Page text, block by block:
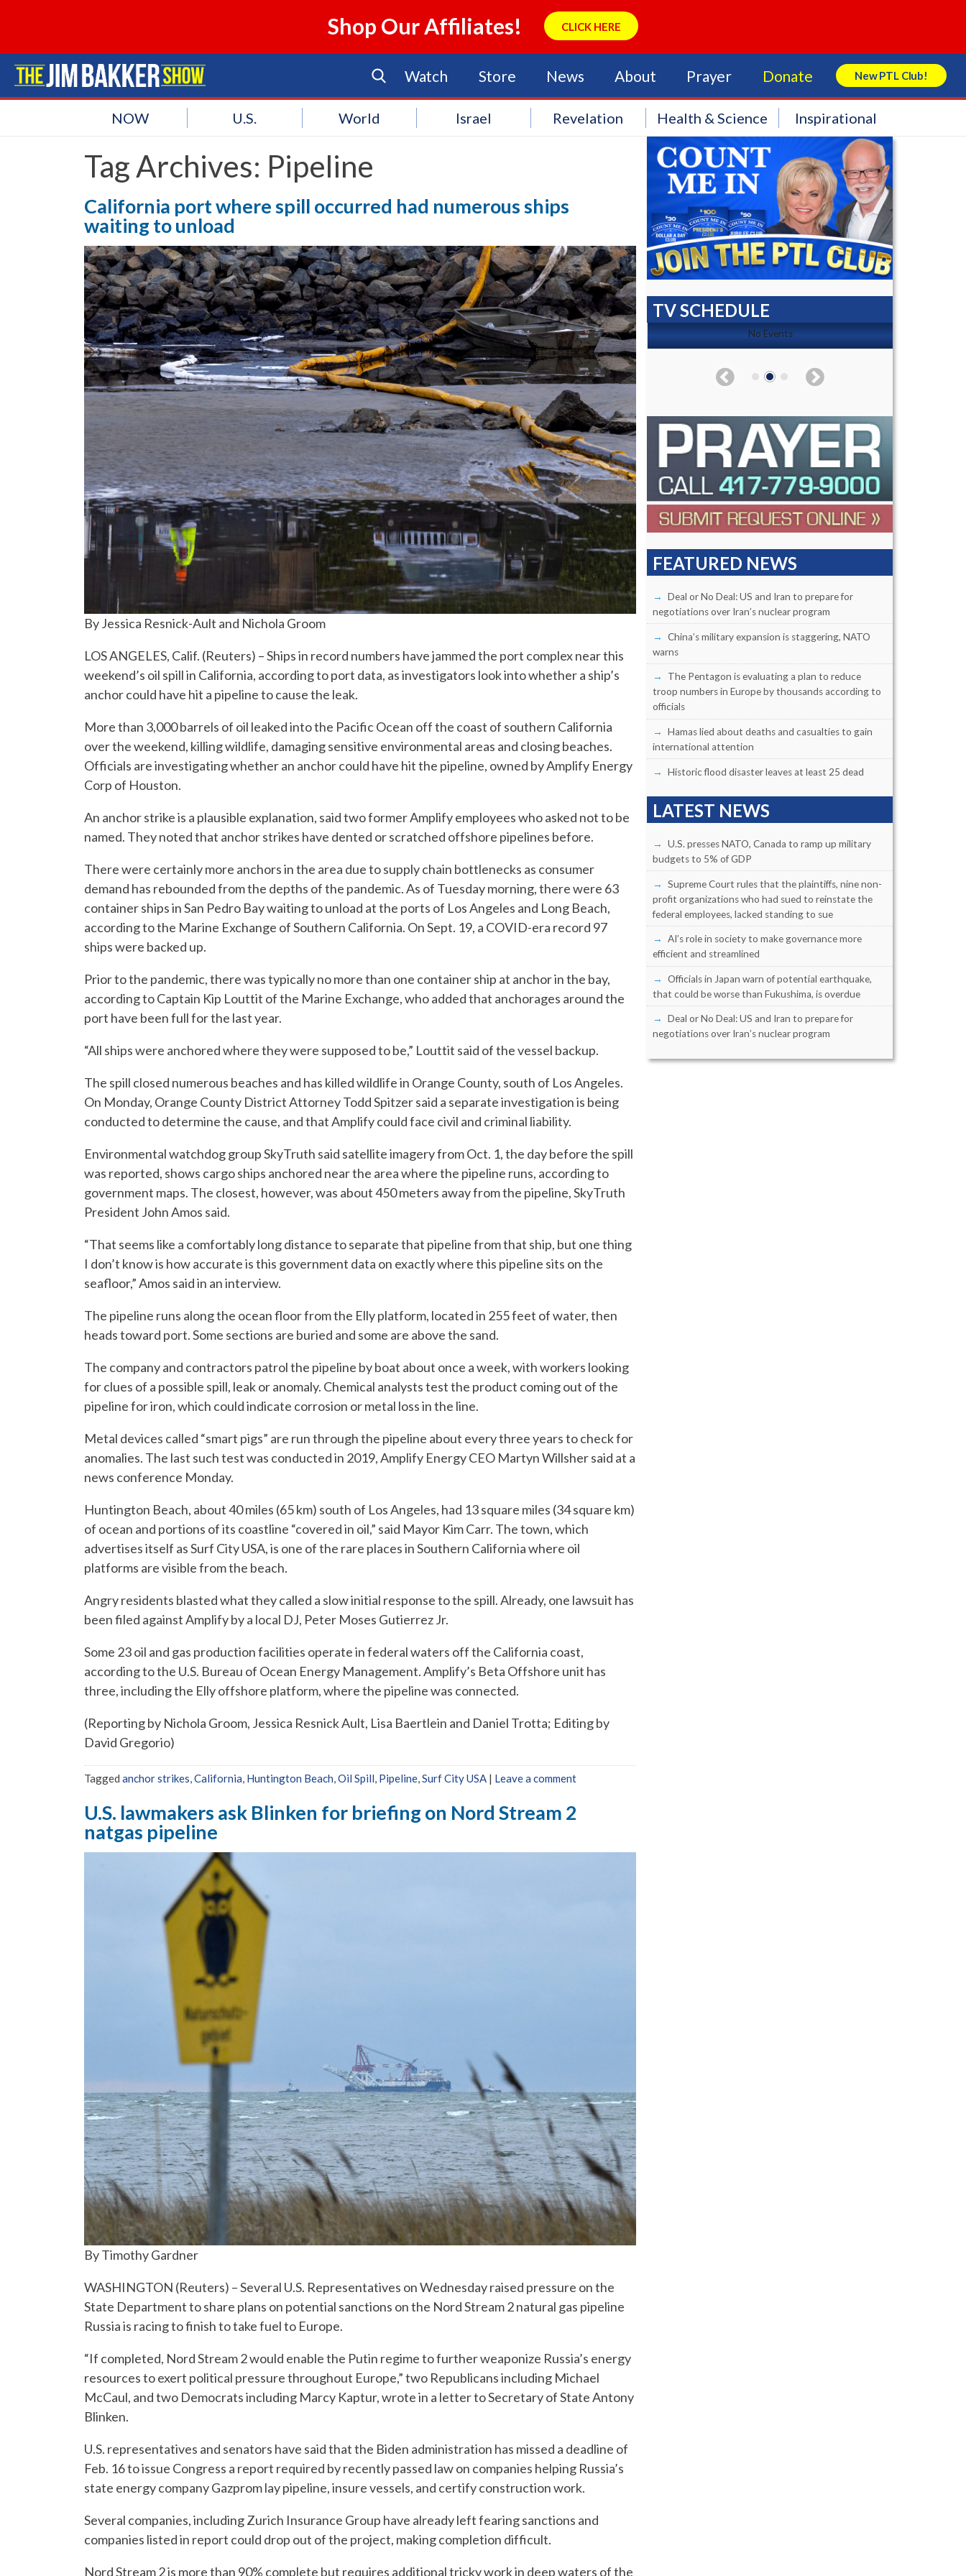
Shop Our Affiliates! CLICK HERE
Watch Store News About Prayer Donate New PTL Club!
Search Store
NOW U.S. World Israel Revelation Health & Science Inspirational
Tag Archives: Pipeline
California port where spill occurred had numerous ships
waiting to unload
By Jessica Resnick-Ault and Nichola Groom
LOS ANGELES, Calif. (Reuters) – Ships in record numbers have jammed the port complex near this
weekend’s oil spill in California, according to port data, as investigators look into whether a ship’s
anchor could have hit a pipeline to cause the leak.
More than 3,000 barrels of oil leaked into the Pacific Ocean off the coast of southern California
over the weekend, killing wildlife, damaging sensitive environmental areas and closing beaches.
Officials are investigating whether an anchor could have hit the pipeline, owned by Amplify Energy
Corp of Houston.
An anchor strike is a plausible explanation, said two former Amplify employees who asked not to be
named. They noted that anchor strikes have dented or scratched offshore pipelines before.
There were certainly more anchors in the area due to supply chain bottlenecks as consumer
demand has rebounded from the depths of the pandemic. As of Tuesday morning, there were 63
container ships in San Pedro Bay waiting to unload at the ports of Los Angeles and Long Beach,
according to the Marine Exchange of Southern California. On Sept. 19, a COVID-era record 97
ships were backed up.
Prior to the pandemic, there was typically no more than one container ship at anchor in the bay,
according to Captain Kip Louttit of the Marine Exchange, who added that anchorages around the
port have been full for the last year.
“All ships were anchored where they were supposed to be,” Louttit said of the vessel backup.
The spill closed numerous beaches and has killed wildlife in Orange County, south of Los Angeles.
On Monday, Orange County District Attorney Todd Spitzer said a separate investigation is being
conducted to determine the cause, and that Amplify could face civil and criminal liability.
Environmental watchdog group SkyTruth said satellite imagery from Oct. 1, the day before the spill
was reported, shows cargo ships anchored near the area where the pipeline runs, according to
government maps. The closest, however, was about 450 meters away from the pipeline, SkyTruth
President John Amos said.
“That seems like a comfortably long distance to separate that pipeline from that ship, but one thing
I don’t know is how accurate is this government data on exactly where this pipeline sits on the
seafloor,” Amos said in an interview.
The pipeline runs along the ocean floor from the Elly platform, located in 255 feet of water, then
heads toward port. Some sections are buried and some are above the sand.
The company and contractors patrol the pipeline by boat about once a week, with workers looking
for clues of a possible spill, leak or anomaly. Chemical analysts test the product coming out of the
pipeline for iron, which could indicate corrosion or metal loss in the line.
Metal devices called “smart pigs” are run through the pipeline about every three years to check for
anomalies. The last such test was conducted in 2019, Amplify Energy CEO Martyn Willsher said at a
news conference Monday.
Huntington Beach, about 40 miles (65 km) south of Los Angeles, had 13 square miles (34 square km)
of ocean and portions of its coastline “covered in oil,” said Mayor Kim Carr. The town, which
advertises itself as Surf City USA, is one of the rare places in Southern California where oil
platforms are visible from the beach.
Angry residents blasted what they called a slow initial response to the spill. Already, one lawsuit has
been filed against Amplify by a local DJ, Peter Moses Gutierrez Jr.
Some 23 oil and gas production facilities operate in federal waters off the California coast,
according to the U.S. Bureau of Ocean Energy Management. Amplify’s Beta Offshore unit has
three, including the Elly offshore platform, where the pipeline was connected.
(Reporting by Nichola Groom, Jessica Resnick Ault, Lisa Baertlein and Daniel Trotta; Editing by
David Gregorio)
Tagged anchor strikes,California, Huntington Beach,Oil Spill, Pipeline,Surf City USA | Leave a comment
U.S. lawmakers ask Blinken for briefing on Nord Stream 2
natgas pipeline
By Timothy Gardner
WASHINGTON (Reuters) – Several U.S. Representatives on Wednesday raised pressure on the
State Department to share plans on potential sanctions on the Nord Stream 2 natural gas pipeline
Russia is racing to finish to take fuel to Europe.
“If completed, Nord Stream 2 would enable the Putin regime to further weaponize Russia’s energy
resources to exert political pressure throughout Europe,” two Republicans including Michael
McCaul, and two Democrats including Marcy Kaptur, wrote in a letter to Secretary of State Antony
Blinken.
U.S. representatives and senators have said that the Biden administration has missed a deadline of
Feb. 16 to issue Congress a report required by recently passed law on companies helping Russia’s
state energy company Gazprom lay pipeline, insure vessels, and certify construction work.
Several companies, including Zurich Insurance Group have already left fearing sanctions and
companies listed in report could drop out of the project, making completion difficult.
Nord Stream 2 is more than 90% complete but requires additional tricky work in deep waters of the
TV SCHEDULE
No Events No Events
FEATURED NEWS
Deal or No Deal: US and Iran to prepare for
negotiations over Iran’s nuclear program
China’s military expansion is staggering, NATO
warns
The Pentagon is evaluating a plan to reduce
troop numbers in Europe by thousands according to
officials
Hamas lied about deaths and casualties to gain
international attention
Historic flood disaster leaves at least 25 dead
LATEST NEWS
U.S. presses NATO, Canada to ramp up military
budgets to 5% of GDP
Supreme Court rules that the plaintiffs, nine non-
profit organizations who had sued to reinstate the
federal employees, lacked standing to sue
AI’s role in society to make governance more
efficient and streamlined
Officials in Japan warn of potential earthquake,
that could be worse than Fukushima, is overdue
Deal or No Deal: US and Iran to prepare for
negotiations over Iran’s nuclear program